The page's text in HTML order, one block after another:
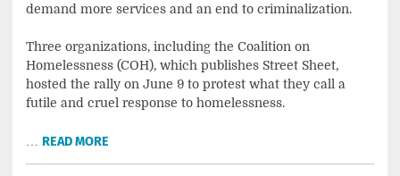
demand more services and an end to criminalization.
Three organizations, including the Coalition on
Homelessness (COH), which publishes Street Sheet,
hosted the rally on June 9 to protest what they call a
futile and cruel response to homelessness.
READ MORE